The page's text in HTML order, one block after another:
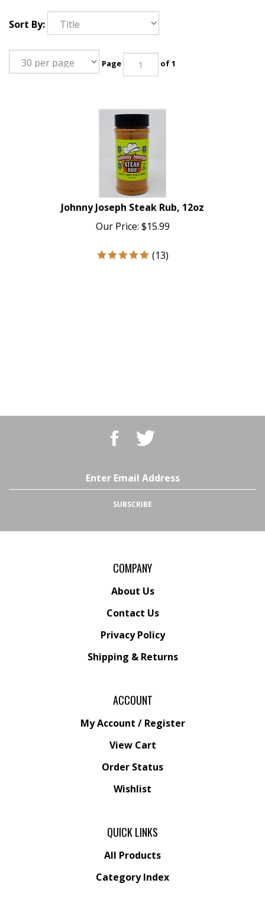
Sort By:
Page of 1
Johnny Joseph Steak Rub, 12oz
Our Price: $15.99
(13)
Like
BBQ
Facebook
Follow
BBQ
Twitter
SUBSCRIBE
COMPANY
About Us
Contact Us
Privacy Policy
Shipping & Returns
ACCOUNT
My Account / Register
View Cart
Order Status
Wishlist
QUICK LINKS
All Products
Category Index